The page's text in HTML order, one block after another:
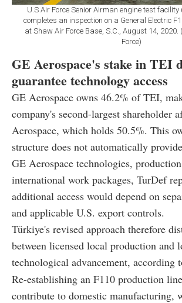
U.S Air Force Senior Airman engine test facility
completes an inspection on a General Electric
at Shaw Air Force Base, S.C., August 14, 2020.
Force)
GE Aerospace's stake in TEI
guarantee technology access
GE Aerospace owns 46.2% of TEI,
company's second-largest shareholder
Aerospace, which holds 50.5%. This
structure does not automatically
GE Aerospace technologies,
international work packages, TurDef
additional access would depend on
and applicable U.S. export controls.
Türkiye's revised approach therefore
between licensed local production and
technological advancement, according
Re-establishing an F110 production
contribute to domestic manufacturing,